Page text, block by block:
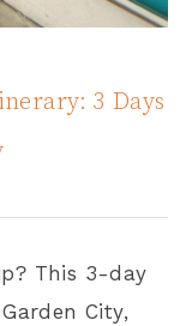
3 Days
This 3-day
City,